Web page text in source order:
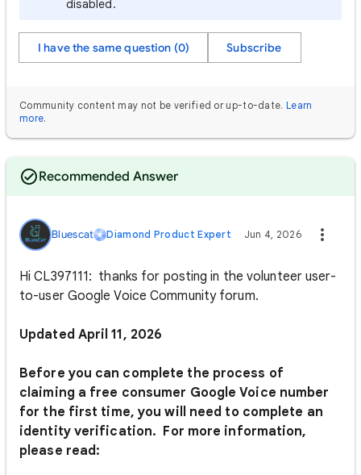
disabled.
I have the same question (0) Subscribe
Community content may not be verified or up-to-date. Learn
more.
Recommended Answer
Bluescat Diamond Product Expert Jun 4, 2026
Hi CL397111: thanks for posting in the volunteer user-
to-user Google Voice Community forum.
Updated April 11, 2026
Before you can complete the process of
claiming a free consumer Google Voice number
for the first time, you will need to complete an
identity verification. For more information,
please read: